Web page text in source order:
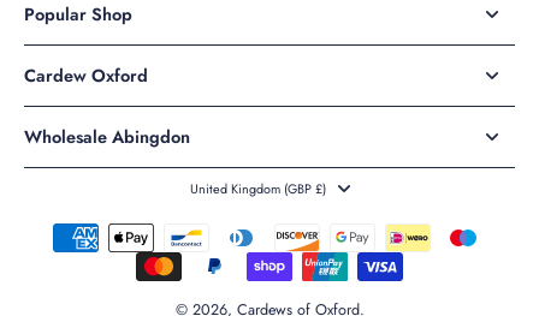
Popular Shop
Cardew Oxford
Wholesale Abingdon
United Kingdom ‎(GBP £)‎
© 2026, Cardews of Oxford.